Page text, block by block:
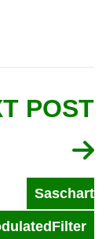
POST
Saschart